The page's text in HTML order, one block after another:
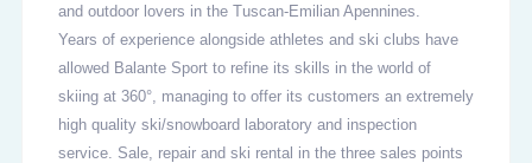
and outdoor lovers in the Tuscan-Emilian Apennines.
Years of experience alongside athletes and ski clubs have
allowed Balante Sport to refine its skills in the world of
skiing at 360°, managing to offer its customers an extremely
high quality ski/snowboard laboratory and inspection
service. Sale, repair and ski rental in the three sales points